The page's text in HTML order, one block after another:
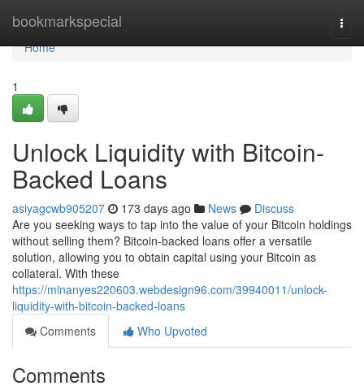
bookmarkspecial
Home
Home
1
Unlock Liquidity with Bitcoin-
Backed Loans
asiyagcwb905207 173 days ago News
Discuss
Are you seeking ways to tap into the value of your Bitcoin holdings
without selling them? Bitcoin-backed loans offer a versatile
solution, allowing you to obtain capital using your Bitcoin as
collateral. With these
https://minanyes220603.webdesign96.com/39940011/unlock-
liquidity-with-bitcoin-backed-loans
Comments
Who Upvoted
Comments